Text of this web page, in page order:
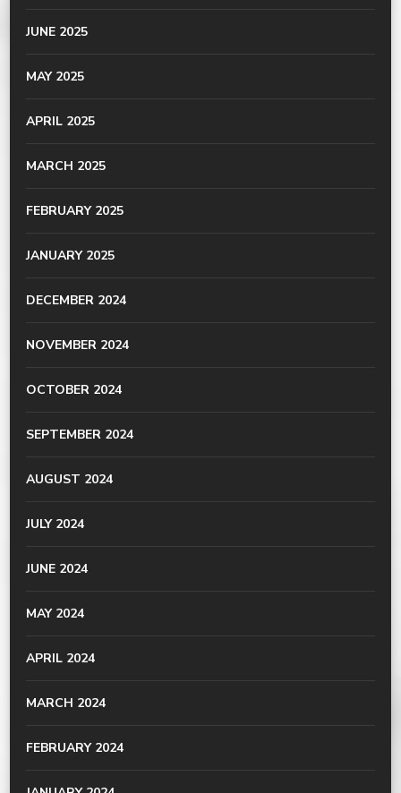
JUNE 2025
MAY 2025
APRIL 2025
MARCH 2025
FEBRUARY 2025
JANUARY 2025
DECEMBER 2024
NOVEMBER 2024
OCTOBER 2024
SEPTEMBER 2024
AUGUST 2024
JULY 2024
JUNE 2024
MAY 2024
APRIL 2024
MARCH 2024
FEBRUARY 2024